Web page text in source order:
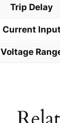
Trip Delay
Current Input
Voltage